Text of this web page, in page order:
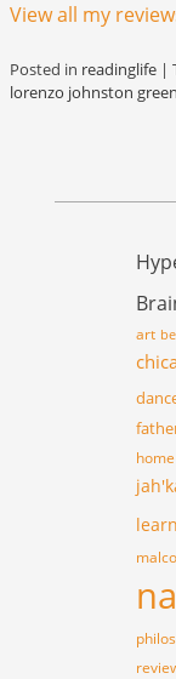
View all my
Posted in readinglife |
lorenzo johnston
art
home